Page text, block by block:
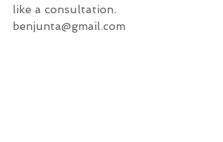
like a consultation.
benjunta@gmail.com